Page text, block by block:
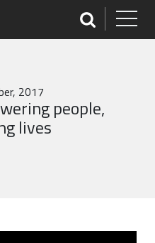
2017
people,
lives